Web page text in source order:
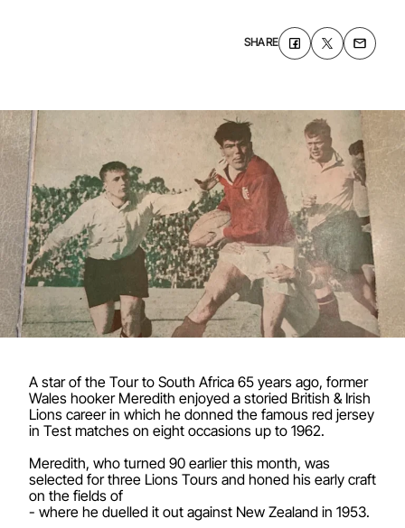
SHARE
A star of the Tour to South Africa 65 years ago, former
Wales hooker Meredith enjoyed a storied British & Irish
Lions career in which he donned the famous red jersey
in Test matches on eight occasions up to 1962.
Meredith, who turned 90 earlier this month, was
selected for three Lions Tours and honed his early craft
on the fields of
- where he duelled it out against New Zealand in 1953.